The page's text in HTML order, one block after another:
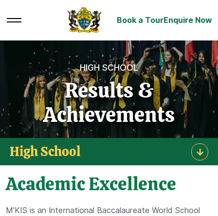
Book a TourEnquire Now
HIGH SCHOOL
Results &
Achievements
High School
Academic Excellence
M’KIS is an International Baccalaureate World School